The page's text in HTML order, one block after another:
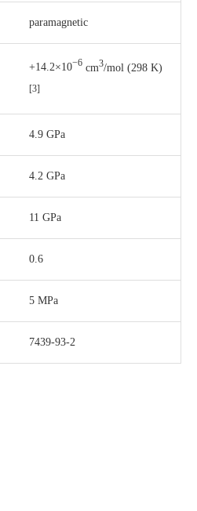
paramagnetic
+14.2×10−6 cm3/mol (298 K)
[3]
4.9 GPa
4.2 GPa
11 GPa
0.6
5 MPa
7439-93-2